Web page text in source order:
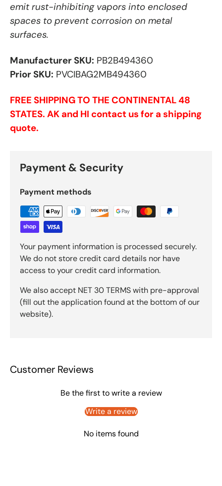
emit rust-inhibiting vapors into enclosed
spaces to prevent corrosion on metal
surfaces.
Manufacturer SKU: PB2B494360
Prior SKU: PVCIBAG2MB494360
FREE SHIPPING TO THE CONTINENTAL 48
STATES. AK and HI contact us for a shipping
quote.
Payment & Security
Payment methods
Your payment information is processed securely.
We do not store credit card details nor have
access to your credit card information.
We also accept NET 30 TERMS with pre-approval
(fill out the application found at the bottom of our
website).
Customer Reviews
Be the first to write a review
Write a review
No items found